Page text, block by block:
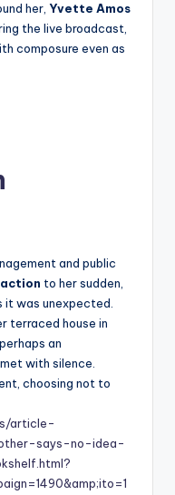
her, Yvette Amos
the live broadcast,
composure even as
and public
to her sudden,
it was unexpected.
terraced house in
an
with silence.
choosing not to
article-
says-no-idea-